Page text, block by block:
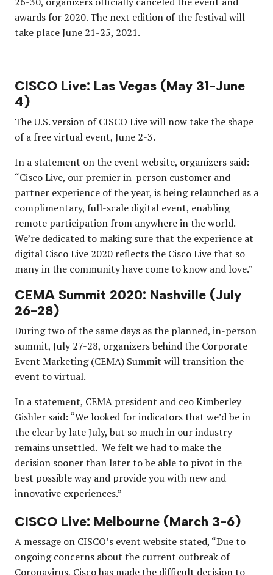
awards for 2020. The next edition of the festival will
take place June 21-25, 2021.
CISCO Live: Las Vegas (May 31-June
4)
The U.S. version ofCISCO Livewill now take the shape
of a free virtual event, June 2-3.
In a statement on the event website, organizers said:
“Cisco Live, our premier in-person customer and
partner experience of the year, is being relaunched as a
complimentary, full-scale digital event, enabling
remote participation from anywhere in the world.
We’re dedicated to making sure that the experience at
digital Cisco Live 2020 reflects the Cisco Live that so
many in the community have come to know and love.”
CEMA Summit 2020: Nashville (July
26-28)
During two of the same days as the planned, in-person
summit, July 27-28, organizers behind the Corporate
Event Marketing (CEMA) Summit will transition the
event to virtual.
In a statement, CEMA president and ceo Kimberley
Gishler said: “We looked for indicators that we’d be in
the clear by late July, but so much in our industry
remains unsettled. We felt we had to make the
decision sooner than later to be able to pivot in the
best possible way and provide you with new and
innovative experiences.”
CISCO Live: Melbourne (March 3-6)
A message on CISCO’s event website stated, “Due to
ongoing concerns about the current outbreak of
Coronavirus, Cisco has made the difficult decision to